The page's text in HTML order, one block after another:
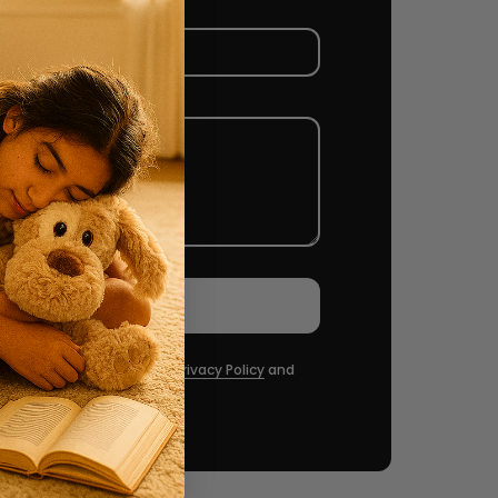
Send message
and the hCaptchaPrivacy Policyand